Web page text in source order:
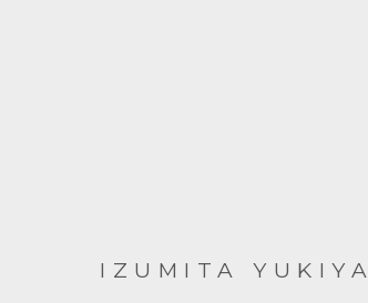
IZUMITA YUKIYA